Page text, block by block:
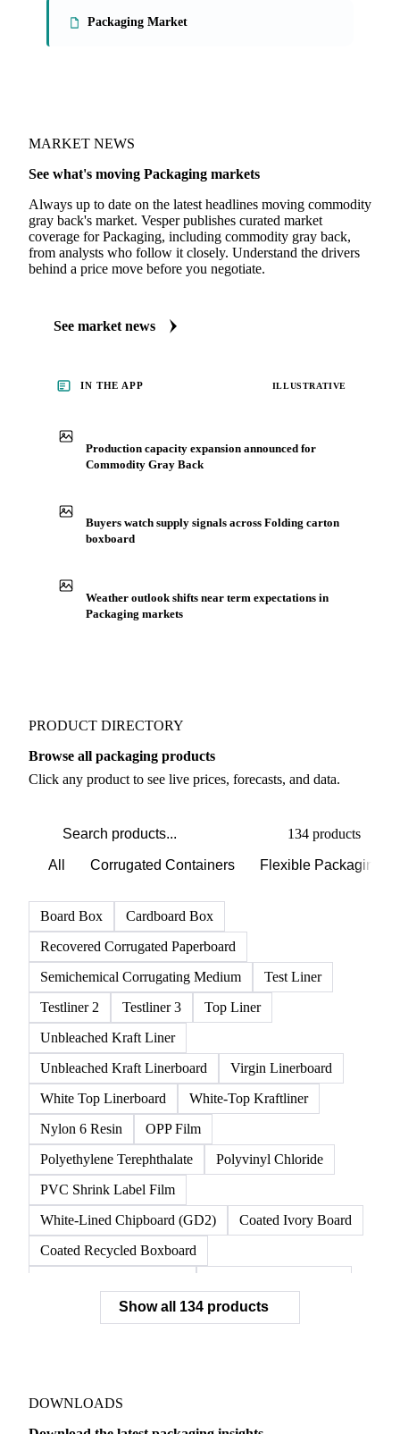
Packaging Market
MARKET NEWS
See what's moving Packaging markets
Always up to date on the latest headlines moving commodity
gray back's market. Vesper publishes curated market
coverage for Packaging, including commodity gray back,
from analysts who follow it closely. Understand the drivers
behind a price move before you negotiate.
See market news
IN THE APP ILLUSTRATIVE
Production capacity expansion announced for
Commodity Gray Back
Buyers watch supply signals across Folding carton
boxboard
Weather outlook shifts near term expectations in
Packaging markets
PRODUCT DIRECTORY
Browse all packaging products
Click any product to see live prices, forecasts, and data.
134 products
All Corrugated Containers Flexible Packaging
Board Box
Cardboard Box
Recovered Corrugated Paperboard
Semichemical Corrugating Medium
Test Liner
Testliner 2
Testliner 3
Top Liner
Unbleached Kraft Liner
Unbleached Kraft Linerboard
Virgin Linerboard
White Top Linerboard
White-Top Kraftliner
Nylon 6 Resin
OPP Film
Polyethylene Terephthalate
Polyvinyl Chloride
PVC Shrink Label Film
White-Lined Chipboard (GD2)
Coated Ivory Board
Coated Recycled Boxboard
FBB Boxboard
Kraft Papers
Container Glass
Show all 134 products
DOWNLOADS